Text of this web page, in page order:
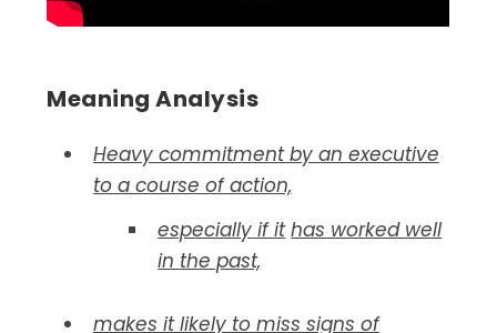
Meaning Analysis
Heavy commitment by an executive
to a course of action,
especially if it has worked well
in the past,
makes it likely to miss signs of